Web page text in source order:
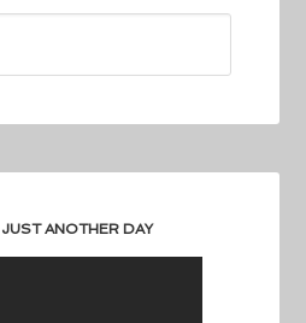
ANOTHER DAY